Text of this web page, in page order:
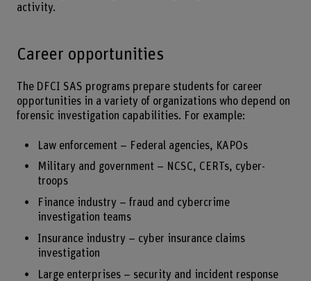
activity.
Career opportunities
The DFCI SAS programs prepare students for career
opportunities in a variety of organizations who depend on
forensic investigation capabilities. For example:
Law enforcement – Federal agencies, KAPOs
Military and government – NCSC, CERTs, cyber-
troops
Finance industry – fraud and cybercrime
investigation teams
Insurance industry – cyber insurance claims
investigation
Large enterprises – security and incident response